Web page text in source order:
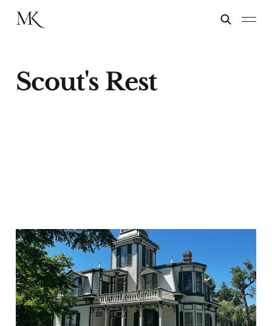
Scout's Rest
Scout's Rest
12 Mar 20252 min read